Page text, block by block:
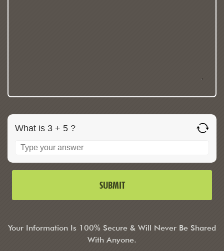
What is 3 + 5 ?
Your Information Is 100% Secure & Will Never Be Shared
With Anyone.